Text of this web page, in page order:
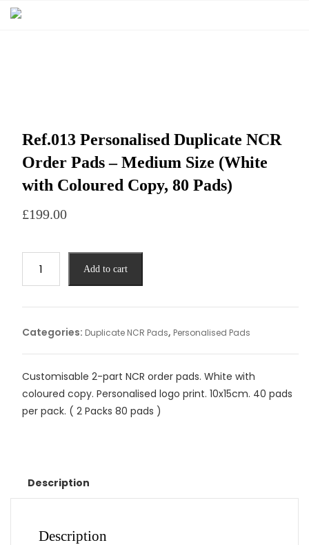
Ref.013 Personalised Duplicate NCR
Order Pads – Medium Size (White
with Coloured Copy, 80 Pads)
£199.00
Add to cart
Categories: Duplicate NCR Pads, Personalised Pads
Customisable 2-part NCR order pads. White with
coloured copy. Personalised logo print. 10x15cm. 40 pads
per pack. ( 2 Packs 80 pads )
Description
Description